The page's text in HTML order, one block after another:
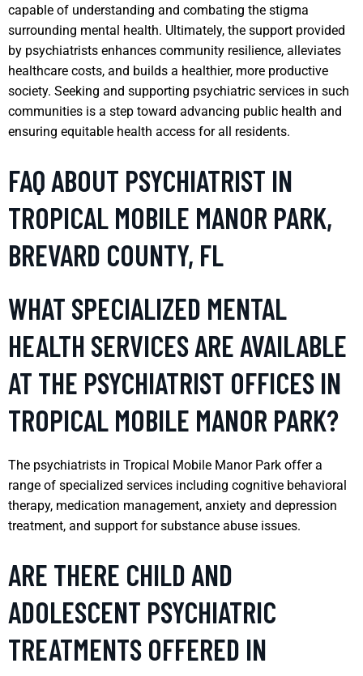
capable of understanding and combating the stigma
surrounding mental health. Ultimately, the support provided
by psychiatrists enhances community resilience, alleviates
healthcare costs, and builds a healthier, more productive
society. Seeking and supporting psychiatric services in such
communities is a step toward advancing public health and
ensuring equitable health access for all residents.
FAQ ABOUT PSYCHIATRIST IN
TROPICAL MOBILE MANOR PARK,
BREVARD COUNTY, FL
WHAT SPECIALIZED MENTAL
HEALTH SERVICES ARE AVAILABLE
AT THE PSYCHIATRIST OFFICES IN
TROPICAL MOBILE MANOR PARK?
The psychiatrists in Tropical Mobile Manor Park offer a
range of specialized services including cognitive behavioral
therapy, medication management, anxiety and depression
treatment, and support for substance abuse issues.
ARE THERE CHILD AND
ADOLESCENT PSYCHIATRIC
TREATMENTS OFFERED IN